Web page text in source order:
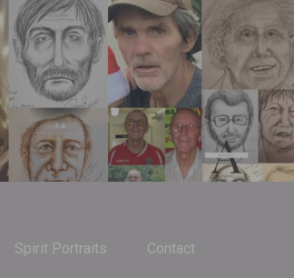
Spirit Portraits Contact